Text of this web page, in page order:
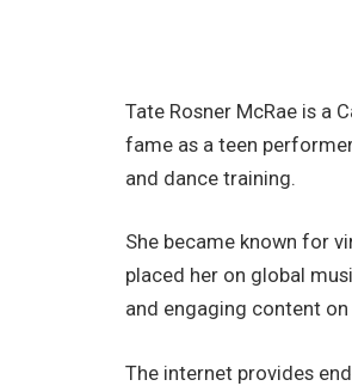
Tate Rosner McRae is a
fame as a teen
and dance training.
She became known for
placed her on global
and engaging content
The internet provides